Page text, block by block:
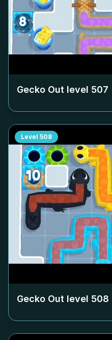
Gecko Out level 507
Level 508
Gecko Out level 508